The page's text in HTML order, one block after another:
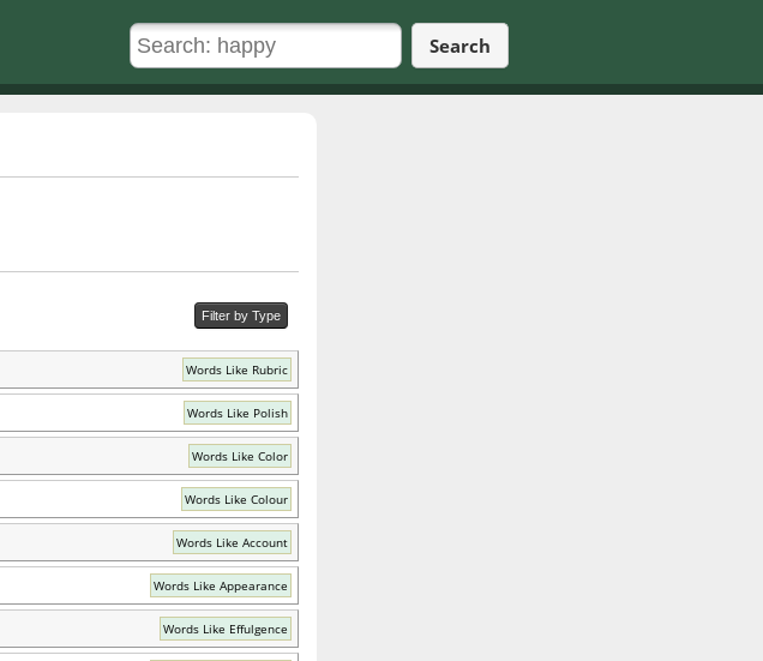
Search
Filter by Type
Words Like Rubric
Words Like Polish
Words Like Color
Words Like Colour
Words Like Account
Words Like Appearance
Words Like Effulgence